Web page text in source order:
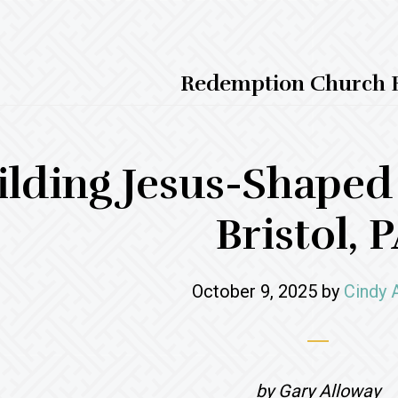
Redemption Church
Jesus-
Bristol,
October 9, 2025 by Cindy
by Gary Alloway